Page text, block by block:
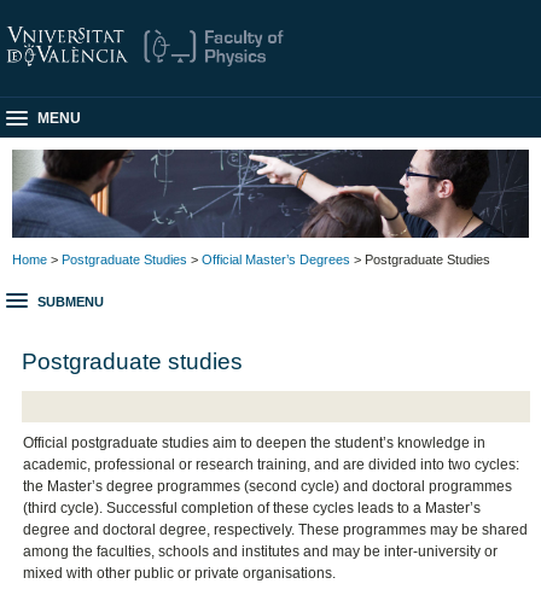
MENU
Home > Postgraduate Studies > Official Master’s Degrees > Postgraduate Studies
SUBMENU
Postgraduate studies
Official postgraduate studies aim to deepen the student’s knowledge in
academic, professional or research training, and are divided into two cycles:
the Master’s degree programmes (second cycle) and doctoral programmes
(third cycle). Successful completion of these cycles leads to a Master’s
degree and doctoral degree, respectively. These programmes may be shared
among the faculties, schools and institutes and may be inter-university or
mixed with other public or private organisations.